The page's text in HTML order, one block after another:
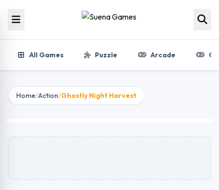
All Games Puzzle Arcade
Home/Action/Ghostly Night Harvest